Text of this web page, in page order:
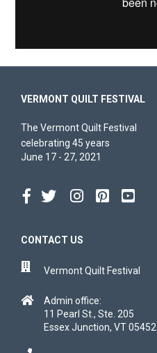
VERMONT QUILT FESTIVAL
The Vermont Quilt Festival
celebrating 45 years
June 17 - 27, 2021
CONTACT US
Vermont Quilt Festival
Admin office:
11 Pearl St., Ste. 205
Essex Junction, VT 05452